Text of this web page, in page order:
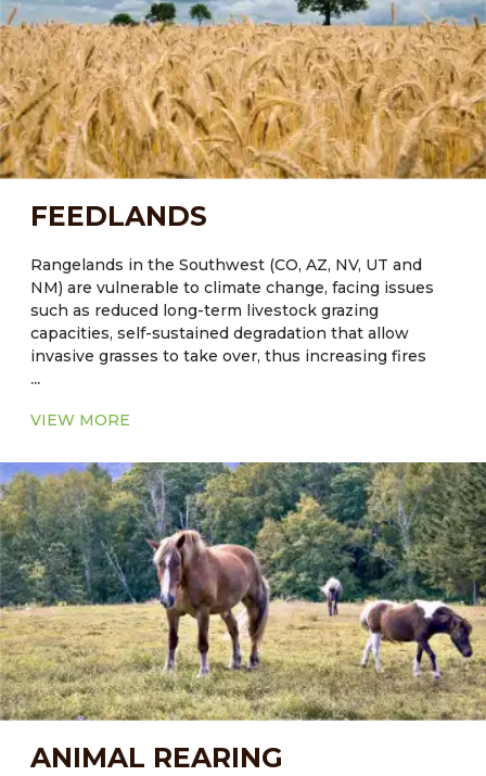
and function of these systems can contribute to the
development of sustainable agricultural strategies to
successfully meet the challenges of increased water
demands in arid regions.
FEEDLANDS
Rangelands in the Southwest (CO, AZ, NV, UT and
NM) are vulnerable to climate change, facing issues
such as reduced long-term livestock grazing
capacities, self-sustained degradation that allow
invasive grasses to take over, thus increasing fires
and reducing values for livestock grazing and wildlife
degradation of soil by wind and water erosion.
It was estimated that forestry and agricultural soil
management have the potential to achieve ~ 15% of
an overall greenhouse gas (GHG) management
strategy to stabilize climate over the next 50 years.
Current knowledge of Carbon fluxes in rangeland
systems indicates that policies and programs should
focus on long-term strategies to protect existing
Carbon pools, rather than attempt to enhance future
sequestration. Agroforestry can help with this.
...
VIEW MORE
ANIMAL REARING